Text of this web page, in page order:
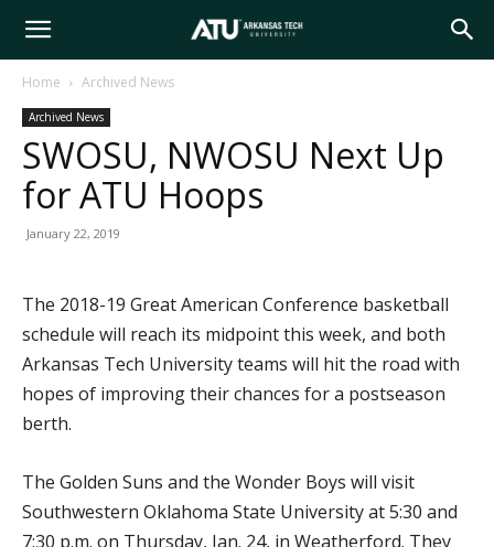
Arkansas
Tech
Home Archived News
Archived News
SWOSU, NWOSU Next Up
for ATU Hoops
January 22, 2019
The 2018-19 Great American Conference basketball
schedule will reach its midpoint this week, and both
Arkansas Tech University teams will hit the road with
hopes of improving their chances for a postseason
berth.
The Golden Suns and the Wonder Boys will visit
Southwestern Oklahoma State University at 5:30 and
7:30 p.m. on Thursday, Jan. 24, in Weatherford. They